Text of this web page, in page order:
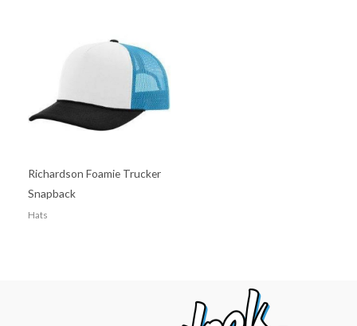
Richardson Foamie Trucker
Snapback
Hats